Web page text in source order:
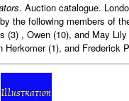
. Auction catalogue.
the following members of
(3) , Owen (10), and May
(1), and Frederick
Illustration